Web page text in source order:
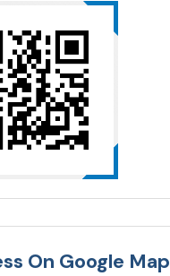
On Google Map